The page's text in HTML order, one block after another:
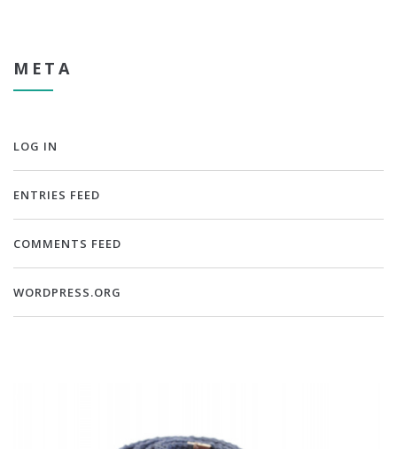
META
LOG IN
ENTRIES FEED
COMMENTS FEED
WORDPRESS.ORG